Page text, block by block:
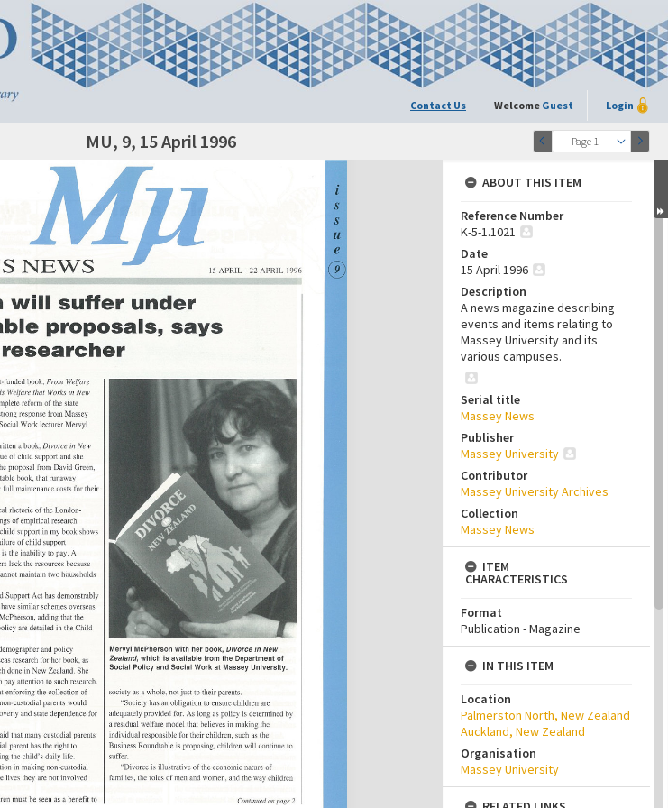
Contact Us Welcome Guest Login
Page 1
MU, 9, 15 April 1996
ABOUT THIS ITEM
Reference Number
K-5-1.1021
Date
15 April 1996
Description
A news magazine describing
events and items relating to
Massey University and its
various campuses.
Serial title
Massey News
Publisher
Massey University
Contributor
Massey University Archives
Collection
Massey News
ITEM
CHARACTERISTICS
Format
Publication - Magazine
IN THIS ITEM
Location
Palmerston North, New Zealand
Auckland, New Zealand
Organisation
Massey University